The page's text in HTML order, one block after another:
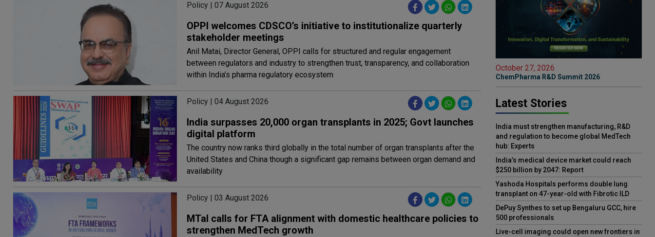
Policy | 07 August 2026
OPPI welcomes CDSCO’s initiative to institutionalize quarterly
stakeholder meetings
Anil Matai, Director General, OPPI calls for structured and regular engagement
between regulators and industry to strengthen trust, transparency, and collaboration
within India’s pharma regulatory ecosystem
Policy | 04 August 2026
India surpasses 20,000 organ transplants in 2025; Govt launches
digital platform
The country now ranks third globally in the total number of organ transplants after the
United States and China though a significant gap remains between organ demand and
availability
Policy | 03 August 2026
MTaI calls for FTA alignment with domestic healthcare policies to
strengthen MedTech growth
October 27, 2026
ChemPharma R&D Summit 2026
Latest Stories
India must strengthen manufacturing, R&D
and regulation to become global MedTech
hub: Experts
India’s medical device market could reach
$250 billion by 2047: Report
Yashoda Hospitals performs double lung
transplant on 47-year-old with Fibrotic ILD
DePuy Synthes to set up Bengaluru GCC, hire
500 professionals
Live-cell imaging could open new frontiers in